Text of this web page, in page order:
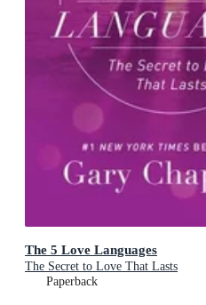
The 5 Love Languages
The Secret to Love That Lasts
Paperback